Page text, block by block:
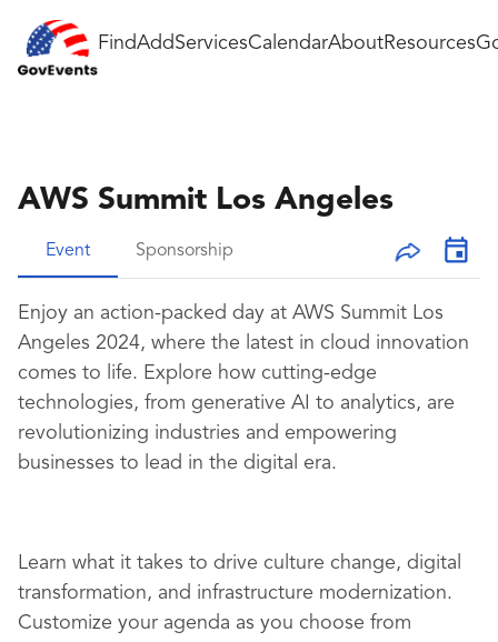
FindAddServicesCalendarAboutResources
AWS Summit Los Angeles
Event Sponsorship
Enjoy an action-packed day at AWS Summit Los
Angeles 2024, where the latest in cloud innovation
comes to life. Explore how cutting-edge
technologies, from generative AI to analytics, are
revolutionizing industries and empowering
businesses to lead in the digital era.
Learn what it takes to drive culture change, digital
transformation, and infrastructure modernization.
Customize your agenda as you choose from